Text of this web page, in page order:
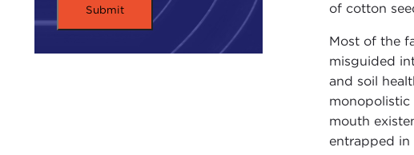
of cotton
Most of the
misguided
and soil
mouth
entrapped in